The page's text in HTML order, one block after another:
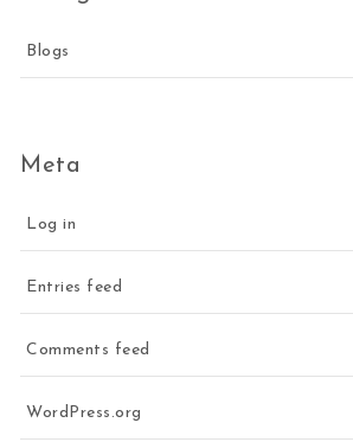
Blogs
Meta
Log in
Entries feed
Comments feed
WordPress.org